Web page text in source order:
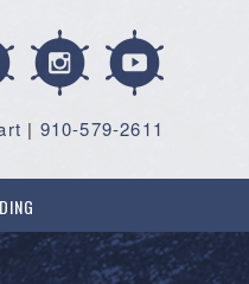
| 910-579-2611